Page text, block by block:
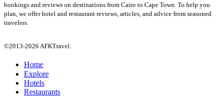
bookings and reviews on destinations from Cairo to Cape Town. To help you
plan, we offer hotel and restaurant reviews, articles, and advice from seasoned
travelers.
©2013-2026 AFKTravel.
Home
Explore
Hotels
Restaurants